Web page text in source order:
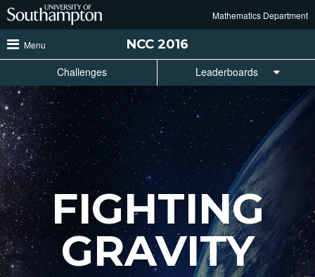
Skip
to
main
content
Mathematics Department
Menu NCC 2016
Challenges Leaderboards
FIGHTING
GRAVITY